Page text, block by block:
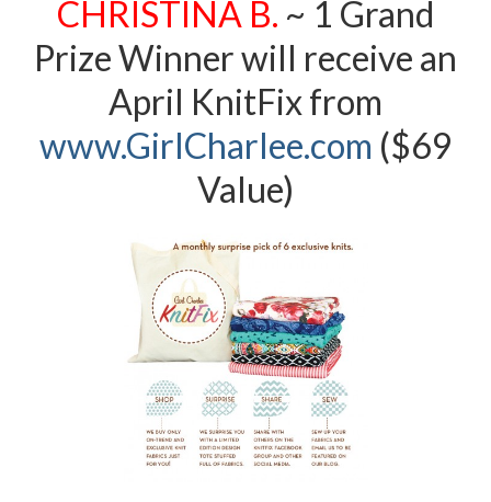
CHRISTINA B. ~ 1 Grand
Prize Winner will receive an
April KnitFix from
www.GirlCharlee.com ($69
Value)